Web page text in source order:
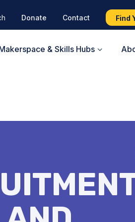
Donate Contact Find
& Skills Hubs